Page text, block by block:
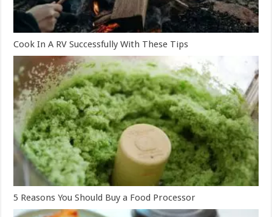
Cook In A RV Successfully With These Tips
5 Reasons You Should Buy a Food Processor